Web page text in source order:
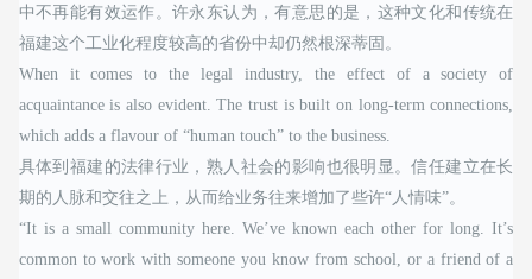
中不再能有效运作。许永东认为，有意思的是，这种文化和传统在
福建这个工业化程度较高的省份中却仍然根深蒂固。
When it comes to the legal industry, the effect of a society of
acquaintance is also evident. The trust is built on long-term connections,
which adds a flavour of “human touch” to the business.
具体到福建的法律行业，熟人社会的影响也很明显。信任建立在长
期的人脉和交往之上，从而给业务往来增加了些许“人情味”。
“It is a small community here. We’ve known each other for long. It’s
common to work with someone you know from school, or a friend of a